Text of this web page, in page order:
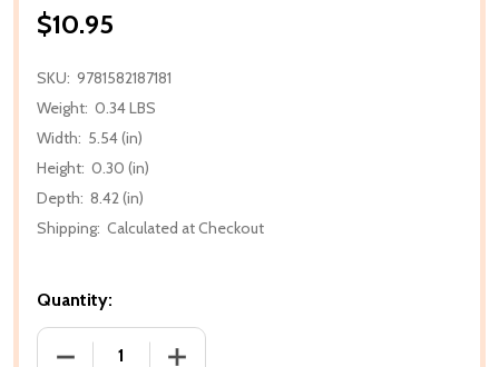
$10.95
SKU: 9781582187181
Weight: 0.34 LBS
Width: 5.54 (in)
Height: 0.30 (in)
Depth: 8.42 (in)
Shipping: Calculated at Checkout
Quantity:
DECREASE QUANTITY OF MY LIFE IN THE SOUTH
INCREASE QUANTITY OF MY LIFE IN